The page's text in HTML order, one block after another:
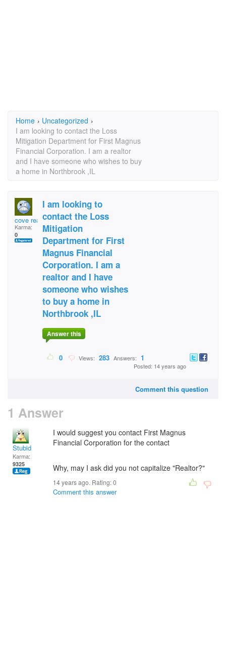
Home › Uncategorized ›
I am looking to contact the Loss
Mitigation Department for First Magnus
Financial Corporation. I am a realtor
and I have someone who wishes to buy
a home in Northbrook ,IL
cove realty
Karma:
0
I am looking to
contact the Loss
Mitigation
Department for First
Magnus Financial
Corporation. I am a
realtor and I have
someone who wishes
to buy a home in
Northbrook ,IL
Answer this
0 Views: 283 Answers: 1
Posted: 14 years ago
Comment this question
1 Answer
Stubid
Karma:
9325
I would suggest you contact First Magnus
Financial Corporation for the contact
Why, may I ask did you not capitalize "Realtor?"
14 years ago. Rating:0
Comment this answer